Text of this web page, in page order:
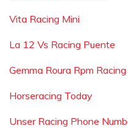
Vita Racing Mini
La 12 Vs Racing Puente
Gemma Roura Rpm Racing
Horseracing Today
Unser Racing Phone